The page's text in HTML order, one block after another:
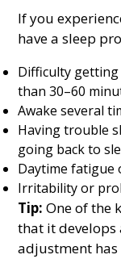
If you
have a sleep
Difficulty
than 30–60
Awake several
Having trouble
going back to
Daytime fatigue
Irritability or
Tip: One of the
that it
adjustment